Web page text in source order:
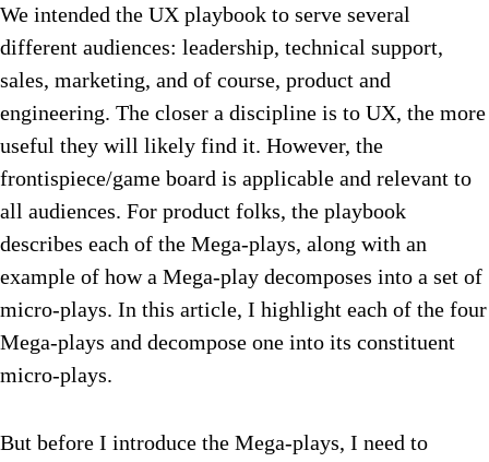
We intended the UX playbook to serve several
different audiences: leadership, technical support,
sales, marketing, and of course, product and
engineering. The closer a discipline is to UX, the more
useful they will likely find it. However, the
frontispiece/game board is applicable and relevant to
all audiences. For product folks, the playbook
describes each of the Mega-plays, along with an
example of how a Mega-play decomposes into a set of
micro-plays. In this article, I highlight each of the four
Mega-plays and decompose one into its constituent
micro-plays.
But before I introduce the Mega-plays, I need to